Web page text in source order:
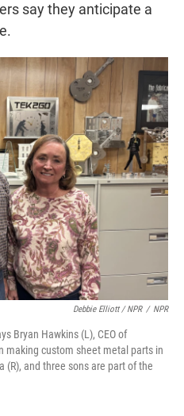
say they anticipate a
Debbie Elliott / NPR / NPR
Bryan Hawkins (L), CEO of
making custom sheet metal parts in
(R), and three sons are part of the